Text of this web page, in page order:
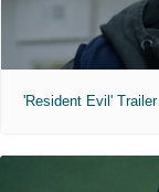
'Resident Evil' Trailer